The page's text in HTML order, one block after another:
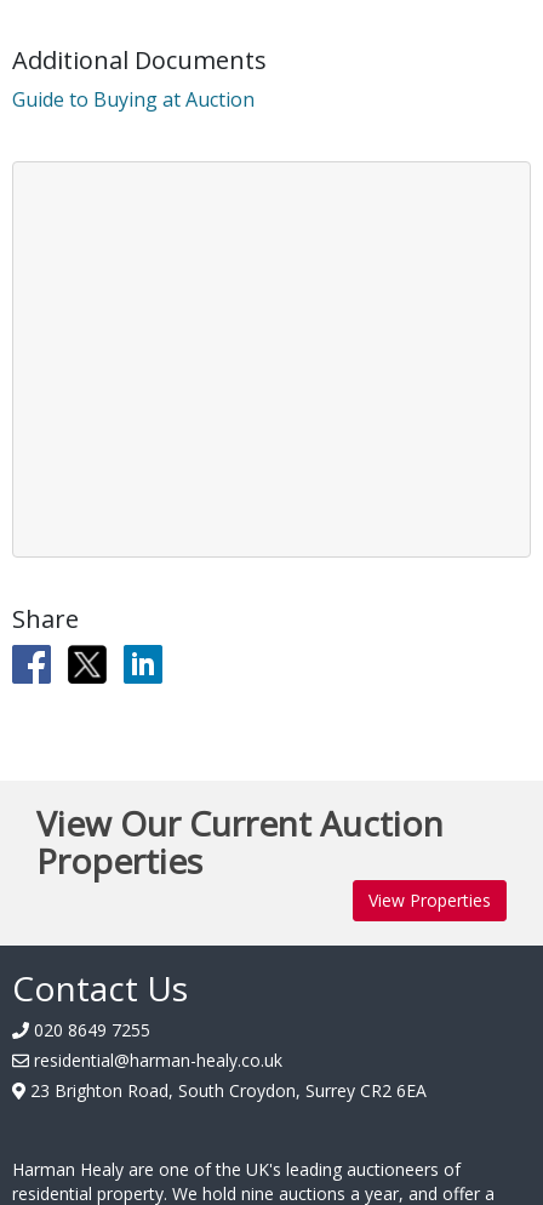
Additional Documents
Guide to Buying at Auction
Share
View Our Current Auction
Properties
View Properties
Contact Us
020 8649 7255
residential@harman-healy.co.uk
23 Brighton Road, South Croydon, Surrey CR2 6EA
Harman Healy are one of the UK's leading auctioneers of
residential property. We hold nine auctions a year, and offer a